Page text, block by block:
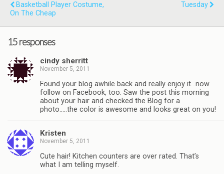
Basketball Player Costume,
On The Cheap
Tuesday
15 responses
cindy sherritt
November 5, 2011
Found your blog awhile back and really enjoy it…now
follow on Facebook, too. Saw the post this morning
about your hair and checked the Blog for a
photo…..the color is awesome and looks great on you!
Kristen
November 5, 2011
Cute hair! Kitchen counters are over rated. That’s
what I am telling myself.